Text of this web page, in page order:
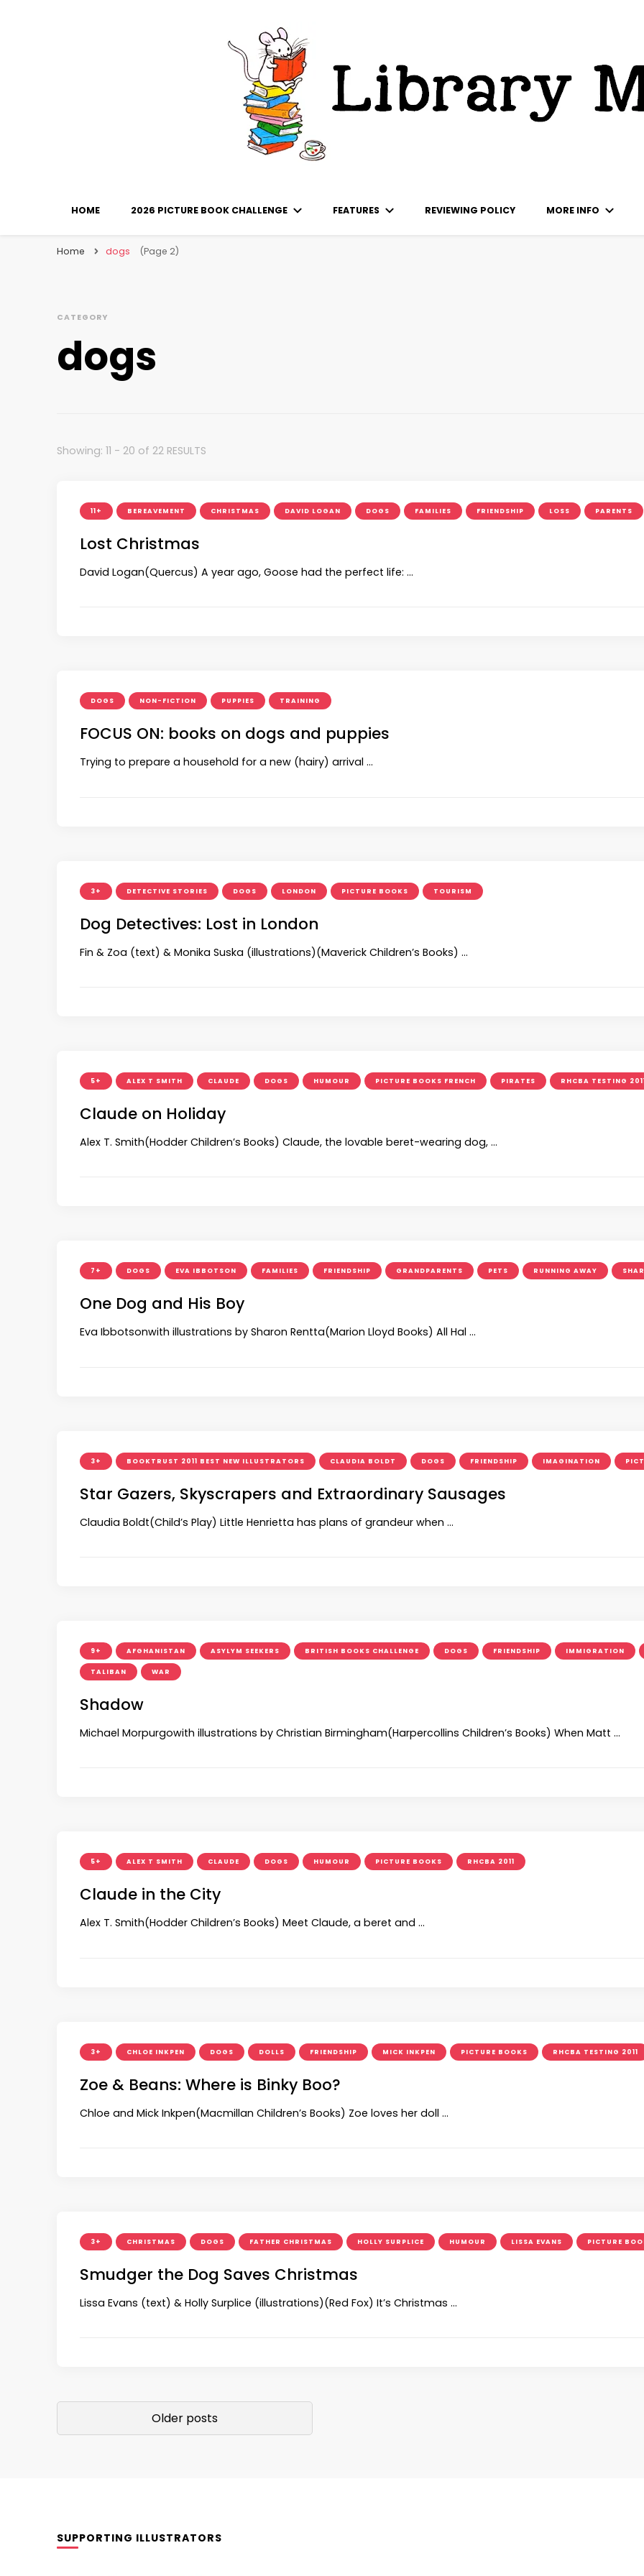
HOME 2026 PICTURE BOOK CHALLENGE FEATURES REVIEWING POLICY MORE INFO
Home dogs (Page 2)
CATEGORY
dogs
Showing: 11 - 20 of 22 RESULTS
11+ BEREAVEMENT CHRISTMAS DAVID LOGAN DOGS FAMILIES FRIENDSHIP LOSS PARENTS
Lost Christmas
David Logan(Quercus) A year ago, Goose had the perfect life: …
DOGS NON-FICTION PUPPIES TRAINING
FOCUS ON: books on dogs and puppies
Trying to prepare a household for a new (hairy) arrival …
3+ DETECTIVE STORIES DOGS LONDON PICTURE BOOKS TOURISM
Dog Detectives: Lost in London
Fin & Zoa (text) & Monika Suska (illustrations)(Maverick Children’s Books) …
5+ ALEX T SMITH CLAUDE DOGS HUMOUR PICTURE BOOKS FRENCH PIRATES RHCBA TESTING
Claude on Holiday
Alex T. Smith(Hodder Children’s Books) Claude, the lovable beret-wearing dog, …
7+ DOGS EVA IBBOTSON FAMILIES FRIENDSHIP GRANDPARENTS PETS RUNNING AWAY
One Dog and His Boy
Eva Ibbotsonwith illustrations by Sharon Rentta(Marion Lloyd Books) All Hal …
3+ BOOKTRUST 2011 BEST NEW ILLUSTRATORS CLAUDIA BOLDT DOGS FRIENDSHIP IMAGINATION
Star Gazers, Skyscrapers and Extraordinary Sausages
Claudia Boldt(Child’s Play) Little Henrietta has plans of grandeur when …
9+ AFGHANISTAN ASYLYM SEEKERS BRITISH BOOKS CHALLENGE DOGS FRIENDSHIP IMMIGRATION
TALIBAN WAR
Shadow
Michael Morpurgowith illustrations by Christian Birmingham(Harpercollins Children’s Books) When Matt …
5+ ALEX T SMITH CLAUDE DOGS HUMOUR PICTURE BOOKS RHCBA 2011
Claude in the City
Alex T. Smith(Hodder Children’s Books) Meet Claude, a beret and …
3+ CHLOE INKPEN DOGS DOLLS FRIENDSHIP MICK INKPEN PICTURE BOOKS RHCBA TESTING 2011
Zoe & Beans: Where is Binky Boo?
Chloe and Mick Inkpen(Macmillan Children’s Books) Zoe loves her doll …
3+ CHRISTMAS DOGS FATHER CHRISTMAS HOLLY SURPLICE HUMOUR LISSA EVANS PICTURE
Smudger the Dog Saves Christmas
Lissa Evans (text) & Holly Surplice (illustrations)(Red Fox) It’s Christmas …
Posts
navigationOlder posts
SUPPORTING ILLUSTRATORS